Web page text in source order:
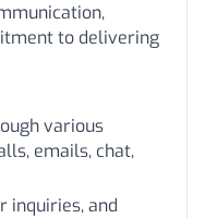
to delivering
various
emails, chat,
inquiries, and